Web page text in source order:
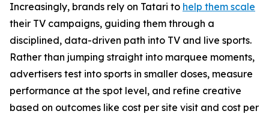
Increasingly, brands rely on Tatari to help them scale
their TV campaigns, guiding them through a
disciplined, data-driven path into TV and live sports.
Rather than jumping straight into marquee moments,
advertisers test into sports in smaller doses, measure
performance at the spot level, and refine creative
based on outcomes like cost per site visit and cost per